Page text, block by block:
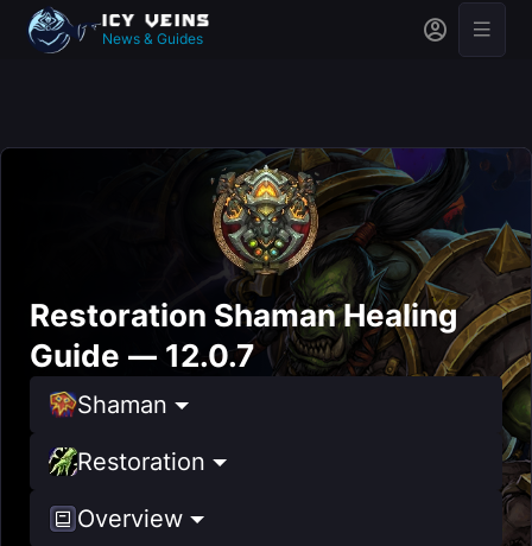
News & Guides
Restoration Shaman Healing
Guide — 12.0.7
Shaman
Restoration
Overview